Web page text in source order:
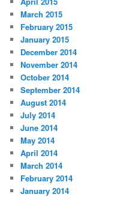
March 2015
February 2015
January 2015
December 2014
November 2014
October 2014
September 2014
August 2014
July 2014
June 2014
May 2014
April 2014
March 2014
February 2014
January 2014